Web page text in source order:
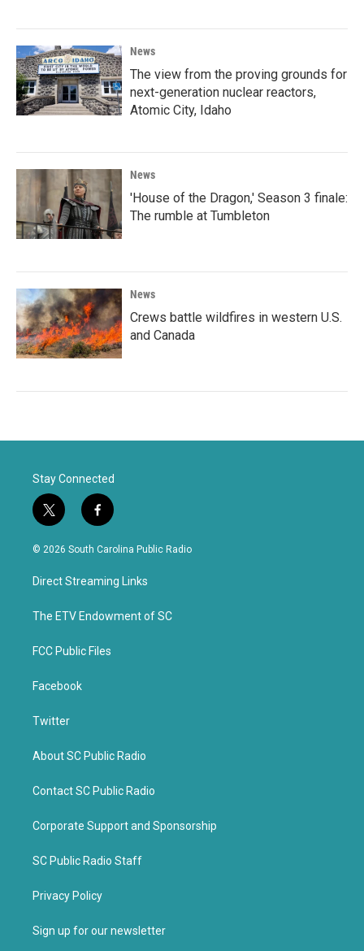
News
The view from the proving grounds for
next-generation nuclear reactors,
Atomic City, Idaho
News
'House of the Dragon,' Season 3 finale:
The rumble at Tumbleton
News
Crews battle wildfires in western U.S.
and Canada
Stay Connected
t
w
i
t
e
f
a
c
b
o
k
© 2026 South Carolina Public Radio
Direct Streaming Links
The ETV Endowment of SC
FCC Public Files
Facebook
Twitter
About SC Public Radio
Contact SC Public Radio
Corporate Support and Sponsorship
SC Public Radio Staff
Privacy Policy
Sign up for our newsletter